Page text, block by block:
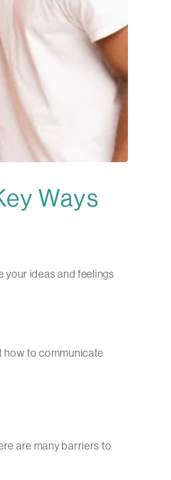
Ways
your ideas and feelings
how to communicate
are many barriers to